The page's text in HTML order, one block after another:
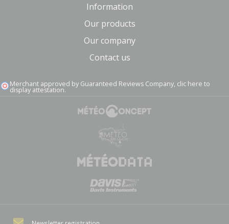
Information
Our products
Our company
Contact us
Merchant approved by Guaranteed Reviews Company, clic here to
display attestation.